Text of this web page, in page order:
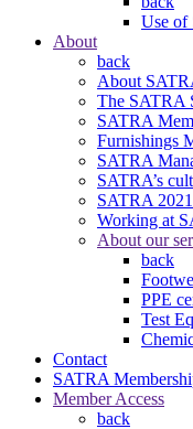
Use of
About
back
About
The SATRA
SATRA
Furnishings
SATRA
SATRA’s
SATRA
Working at
About our
back
PPE
Test
Contact
SATRA
Member Access
back